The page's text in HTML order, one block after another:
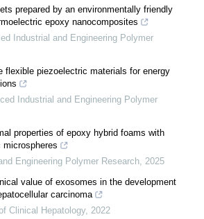
prepared by an environmentally friendly
epoxy nanocomposites
Industrial and Engineering Polymer
flexible piezoelectric materials for energy
Industrial and Engineering Polymer
properties of epoxy hybrid foams with
microspheres
Engineering Polymer Research, 2025
value of exosomes in the development
carcinoma
Clinical Hepatology, 2022